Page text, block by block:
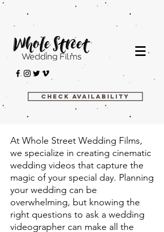
Check Availability
At Whole Street Wedding Films,
we specialize in creating cinematic
wedding videos that capture the
magic of your special day. Planning
your wedding can be
overwhelming, but knowing the
right questions to ask a wedding
videographer can make all the